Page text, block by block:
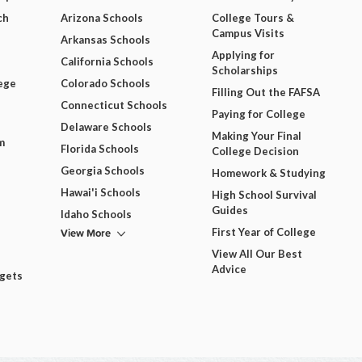
Arizona Schools
Arkansas Schools
California Schools
Colorado Schools
Connecticut Schools
Delaware Schools
Florida Schools
Georgia Schools
Hawai'i Schools
Idaho Schools
View More
College Tours &
Campus Visits
Applying for
Scholarships
Filling Out the FAFSA
Paying for College
Making Your Final
College Decision
Homework & Studying
High School Survival
Guides
First Year of College
View All Our Best
Advice